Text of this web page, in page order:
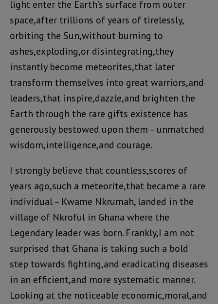
light enter the Earth’s surface from outer
space,after trillions of years of tirelessly,
orbiting the Sun,without burning to
ashes,exploding,or disintegrating,they
instantly become meteorites,that later
transform themselves into great warriors,and
leaders,that inspire,dazzle,and brighten the
Earth through the rare gifts existence has
generously bestowed upon them – unmatched
wisdom,intelligence,and courage.
I strongly believe that countless,scores of
years ago,such a meteorite,that became a rare
individual – Kwame Nkrumah, landed in the
village of Nkroful in Ghana where the
Legendary leader was born. Frankly,I am not
surprised that Ghana is taking such a bold
step towards fighting,and eradicating diseases
in an efficient,and more systematic manner.
Looking at the noticeable economic,moral,and